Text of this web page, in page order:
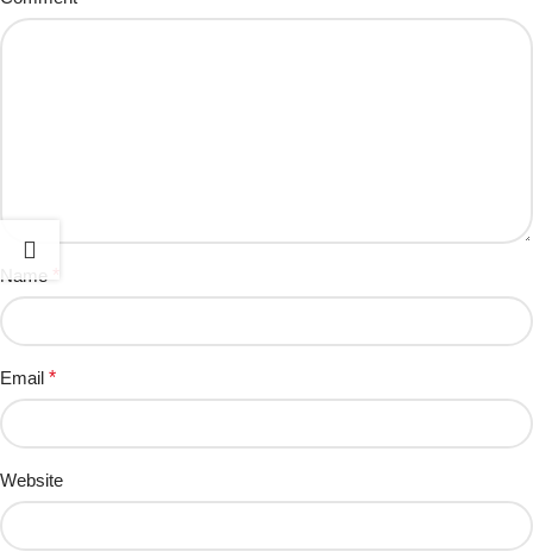
Name
Email *
Website